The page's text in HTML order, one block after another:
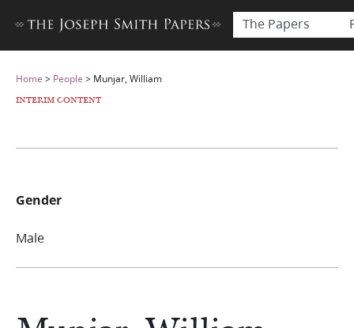
The Papers
Home > People > Munjar, William
INTERIM CONTENT
Gender
Male